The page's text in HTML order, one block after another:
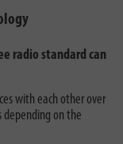
radio standard can
with each other over
depending on the